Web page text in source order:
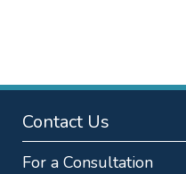
9:50
Contact Us
For a Consultation